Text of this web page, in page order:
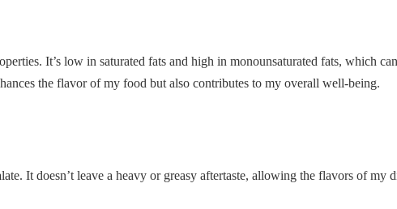
It’s low in saturated fats and high in monounsaturated fats, which
the flavor of my food but also contributes to my overall well-being.
It doesn’t leave a heavy or greasy aftertaste, allowing the flavors of my